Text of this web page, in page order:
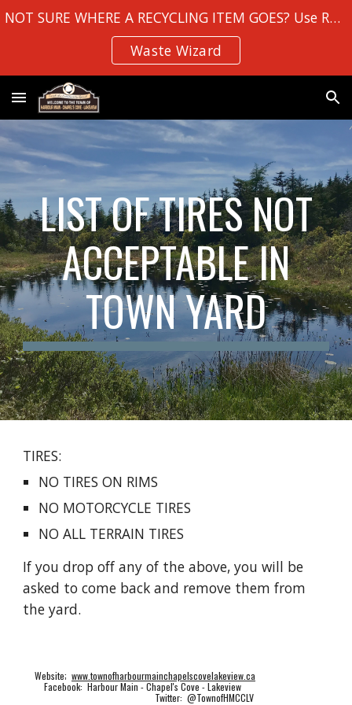
NOT SURE WHERE A RECYCLING ITEM GOES? Use Robin Hood Bay's
Waste Wizard
LIST OF TIRES NOT
ACCEPTABLE IN
TOWN YARD
TIRES:
NO TIRES ON RIMS
NO MOTORCYCLE TIRES
NO ALL TERRAIN TIRES
If you drop off any of the above, you will be
asked to come back and remove them from
the yard.
Website; www.townofharbourmainchapelscovelakeview.ca
Facebook: Harbour Main - Chapel's Cove - Lakeview
Twitter: @TownofHMCCLV